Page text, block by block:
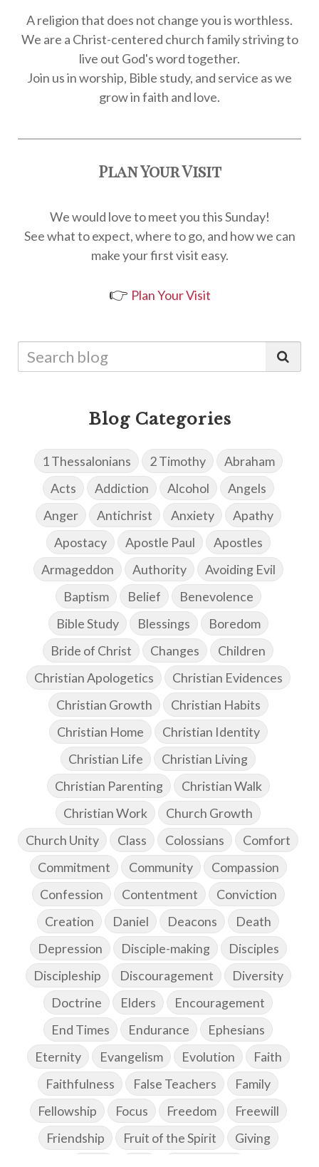
A religion that does not change you is worthless.
We are a Christ-centered church family striving to
live out God's word together.
Join us in worship, Bible study, and service as we
grow in faith and love.
Plan Your Visit
We would love to meet you this Sunday!
See what to expect, where to go, and how we can
make your first visit easy.
👉 Plan Your Visit
Blog Categories
1 Thessalonians 2 Timothy
Abraham
Acts
Addiction Alcohol
Angels
Anger
Antichrist Anxiety
Apathy
Apostacy
Apostle Paul
Apostles
Armageddon
Authority
Avoiding Evil
Baptism
Belief
Benevolence
Bible Study
Blessings
Boredom
Bride of Christ
Changes
Children
Christian Apologetics
Christian Evidences
Christian Growth
Christian Habits
Christian Home
Christian Identity
Christian Life
Christian Living
Christian Parenting
Christian Walk
Christian Work
Church Growth
Church Unity
Class Colossians
Comfort
Commitment
Community
Compassion
Confession
Contentment
Conviction
Creation
Daniel Deacons
Death
Depression
Disciple-making
Disciples
Discipleship
Discouragement
Diversity
Doctrine
Elders
Encouragement
End Times
Endurance
Ephesians
Eternity
Evangelism Evolution
Faith
Faithfulness
False Teachers
Family
Fellowship
Focus Freedom
Freewill
Friendship
Fruit of the Spirit
Giving